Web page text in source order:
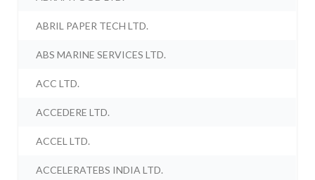
ABRIL PAPER TECH LTD.
ABS MARINE SERVICES LTD.
ACC LTD.
ACCEDERE LTD.
ACCEL LTD.
ACCELERATEBS INDIA LTD.